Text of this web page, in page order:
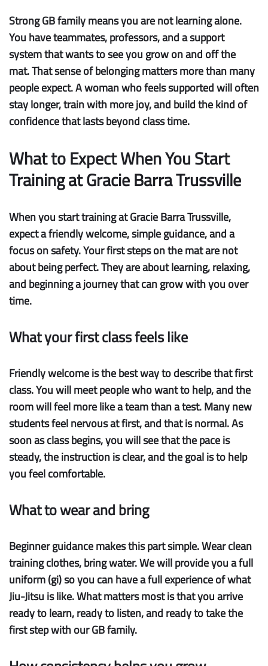
Strong GB familymeans you are not learning alone.
You have teammates, professors, and a support
system that wants to see you grow on and off the
mat. That sense of belonging matters more than many
people expect. A woman who feels supported will often
stay longer, train with more joy, and build the kind of
confidence that lasts beyond class time.
What to Expect When You Start
Training at Gracie Barra Trussville
When you start training at Gracie Barra Trussville,
expect a friendly welcome, simple guidance, and a
focus on safety. Your first steps on the mat are not
about being perfect. They are about learning, relaxing,
and beginning a journey that can grow with you over
time.
What your first class feels like
Friendly welcomeis the best way to describe that first
class. You will meet people who want to help, and the
room will feel more like a team than a test. Many new
students feel nervous at first, and that is normal. As
soon as class begins, you will see that the pace is
steady, the instruction is clear, and the goal is to help
you feel comfortable.
What to wear and bring
Beginner guidancemakes this part simple. Wear clean
training clothes, bring water. We will provide you a full
uniform (gi) so you can have a full experience of what
Jiu-Jitsu is like. What matters most is that you arrive
ready to learn, ready to listen, and ready to take the
first step with our GB family.